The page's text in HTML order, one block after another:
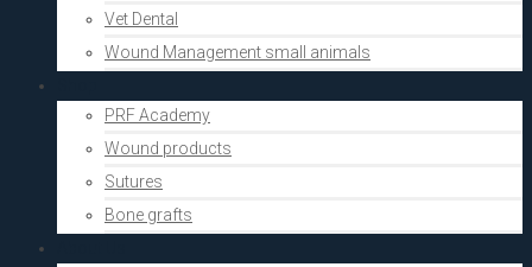
Vet Dental
Wound Management small animals
PRF Academy
Wound products
Sutures
Bone grafts